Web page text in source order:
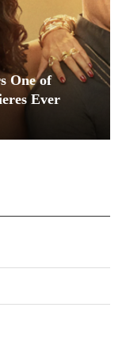
One of
Ever